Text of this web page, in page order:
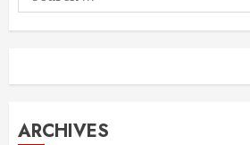
for:
ARCHIVES